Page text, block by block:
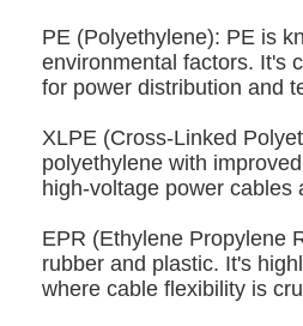
PE (Polyethylene): PE is
environmental factors. It's
for power distribution and
XLPE (Cross-Linked
polyethylene with
high-voltage power
EPR (Ethylene Propylene
rubber and plastic. It's
where cable flexibility is